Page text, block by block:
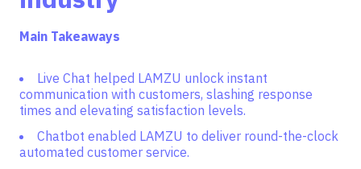
Main Takeaways
Live Chat helped LAMZU unlock instant
communication with customers, slashing response
times and elevating satisfaction levels.
Chatbot enabled LAMZU to deliver round-the-clock
automated customer service.